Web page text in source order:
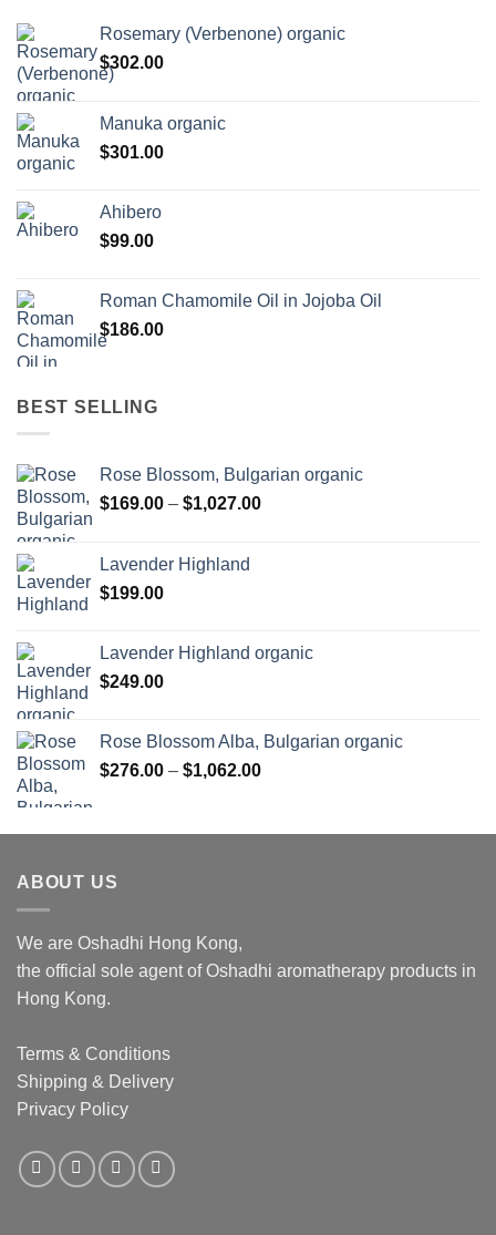
Rosemary (Verbenone) organic
$302.00
Manuka organic
$301.00
Ahibero
$99.00
Roman Chamomile Oil in Jojoba Oil
$186.00
BEST SELLING
Rose Blossom, Bulgarian organic
$169.00 – $1,027.00Price
Lavender Highland
$199.00
Lavender Highland organic
$249.00
Rose Blossom Alba, Bulgarian organic
$276.00 – $1,062.00Price
through
ABOUT US
We are Oshadhi Hong Kong,
the official sole agent of Oshadhi aromatherapy products in
Hong Kong.
Terms & Conditions
Shipping & Delivery
Privacy Policy